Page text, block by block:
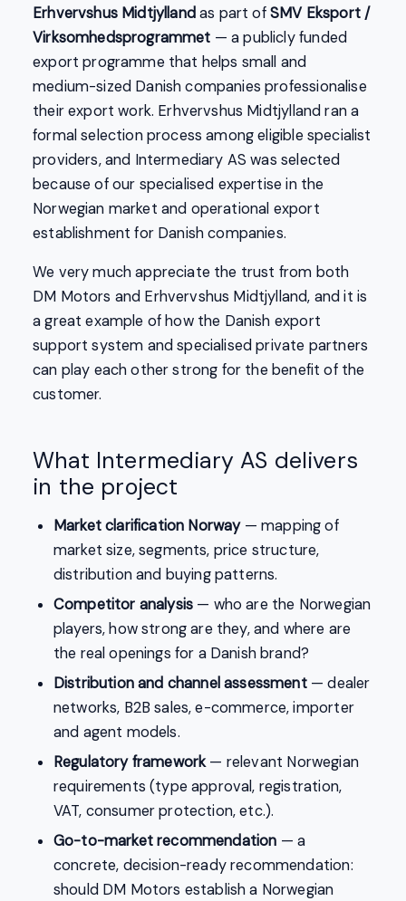
Erhvervshus Midtjylland as part ofSMV Eksport /
Virksomhedsprogrammet — a publicly funded
export programme that helps small and
medium-sized Danish companies professionalise
their export work. Erhvervshus Midtjylland ran a
formal selection process among eligible specialist
providers, and Intermediary AS was selected
because of our specialised expertise in the
Norwegian market and operational export
establishment for Danish companies.
We very much appreciate the trust from both
DM Motors and Erhvervshus Midtjylland, and it is
a great example of how the Danish export
support system and specialised private partners
can play each other strong for the benefit of the
customer.
What Intermediary AS delivers
in the project
Market clarification Norway— mapping of
market size, segments, price structure,
distribution and buying patterns.
Competitor analysis — who are the Norwegian
players, how strong are they, and where are
the real openings for a Danish brand?
Distribution and channel assessment— dealer
networks, B2B sales, e-commerce, importer
and agent models.
Regulatory framework— relevant Norwegian
requirements (type approval, registration,
VAT, consumer protection, etc.).
Go-to-market recommendation — a
concrete, decision-ready recommendation:
should DM Motors establish a Norwegian